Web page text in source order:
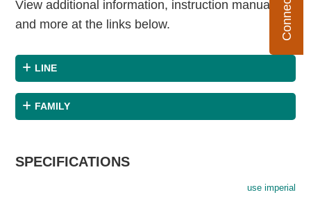
View additional information, instruction manuals
and more at the links below.
LINE
FAMILY
SPECIFICATIONS
use imperial